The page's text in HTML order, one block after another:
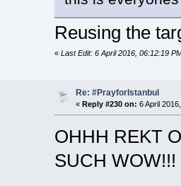
Reusing the
« Last Edit: 6 April 2016, 06:12:19
Re: #PrayforIstanbul
« Reply #230 on: 6 April
OHHH REKT
SUCH